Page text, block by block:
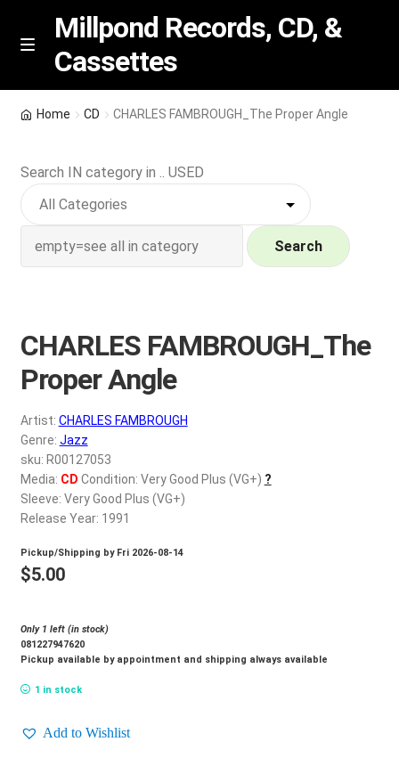
Skip
Skip
M
n
u
Millpond Records, CD, &
Cassettes
Featured
NEW Vinyl & CDs
a
Wishlist –
My account
REGISTER
Login
$0.00
Home CD CHARLES FAMBROUGH_The Proper Angle
Search IN category in .. USED
Search
CHARLES FAMBROUGH_The
Proper Angle
Artist: CHARLES FAMBROUGH
Genre: Jazz
sku: R00127053
Media: CD Condition: Very Good Plus (VG+) ?
Sleeve: Very Good Plus (VG+)
Release Year: 1991
Pickup/Shipping by Fri 2026-08-14
$5.00
Only 1 left (in stock)
081227947620
Pickup available by appointment and shipping always available
1 in stock
Add to Wishlist